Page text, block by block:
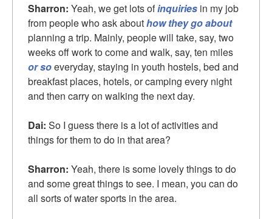
Sharron: Yeah, we get lots ofinquiries in my job
from people who ask abouthow they go about
planning a trip. Mainly, people will take, say, two
weeks off work to come and walk, say, ten miles
or soeveryday, staying in youth hostels, bed and
breakfast places, hotels, or camping every night
and then carry on walking the next day.
Dai: So I guess there is a lot of activities and
things for them to do in that area?
Sharron: Yeah, there is some lovely things to do
and some great things to see. I mean, you can do
all sorts of water sports in the area.